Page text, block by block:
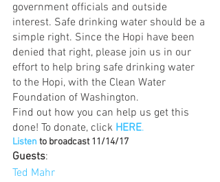
government officials and outside
interest. Safe drinking water should be a
simple right. Since the Hopi have been
denied that right, please join us in our
effort to help bring safe drinking water
to the Hopi, with the Clean Water
Foundation of Washington.
Find out how you can help us get this
done! To donate, click HERE.
Listen to broadcast 11/14/17
Guests:
Ted Mahr